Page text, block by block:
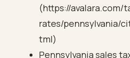
(https://
rates/pennsylvania/
tml)
Pennsylvania sales